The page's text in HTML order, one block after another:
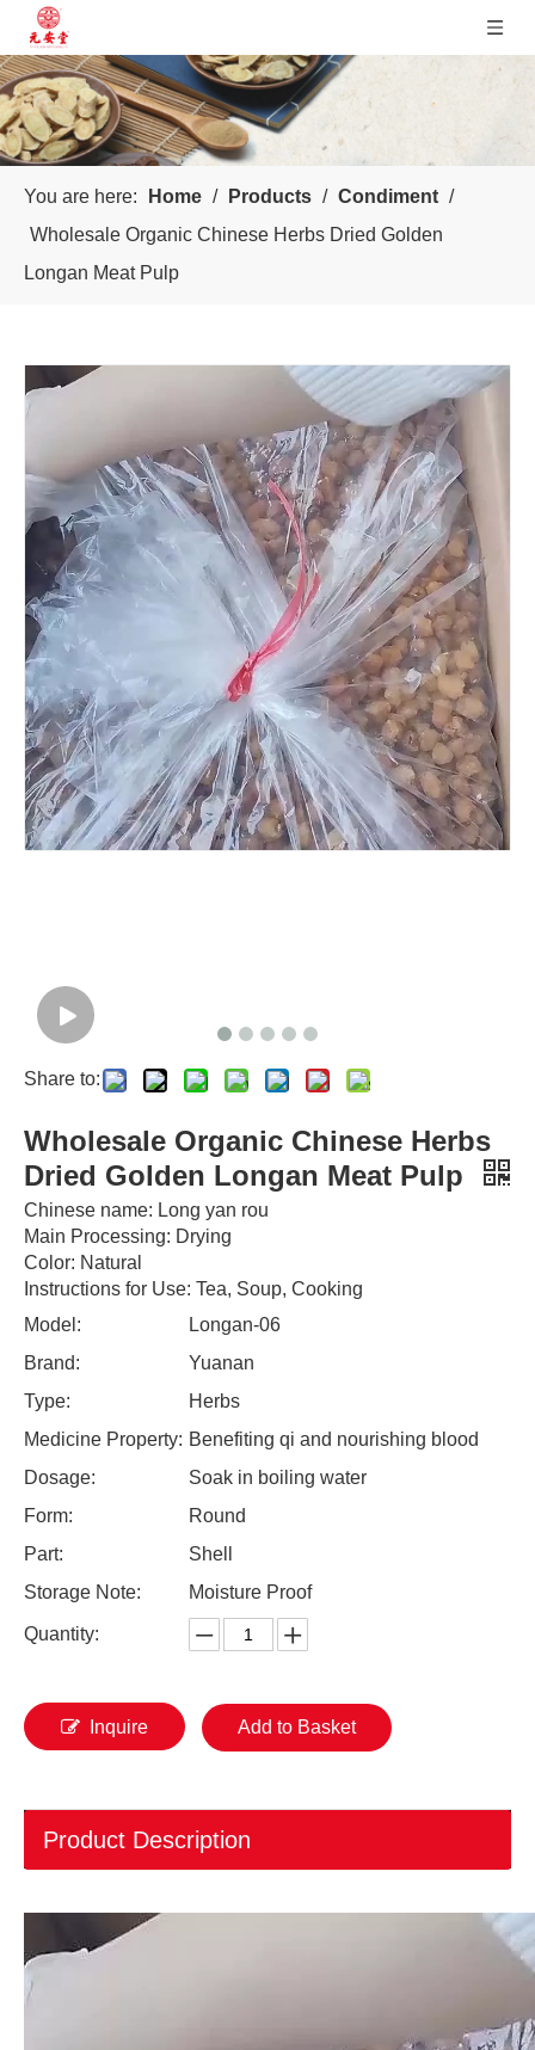
You are here: Home / Products / Condiment /
Wholesale Organic Chinese Herbs Dried Golden
Longan Meat Pulp
Share to:
Wholesale Organic Chinese Herbs
Dried Golden Longan Meat Pulp
Chinese name: Long yan rou
Main Processing: Drying
Color: Natural
Instructions for Use: Tea, Soup, Cooking
Model:
Longan-06
Brand:
Yuanan
Type:
Herbs
Medicine Property: Benefiting qi and nourishing blood
Dosage:
Soak in boiling water
Form:
Round
Part:
Shell
Storage Note:
Moisture Proof
Quantity:
Inquire Add to Basket
Product Description